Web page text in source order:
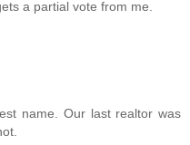
a partial vote from me.
name. Our last realtor was